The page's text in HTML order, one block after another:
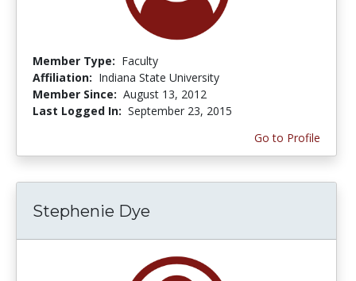
Member Type: Faculty
Affiliation: Indiana State University
Member Since: August 13, 2012
Last Logged In: September 23, 2015
Go to Profile
Stephenie Dye